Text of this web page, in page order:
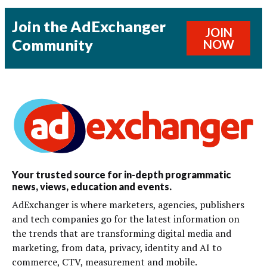
Join the AdExchanger
Community
JOIN
NOW
Your trusted source for in-depth programmatic
news, views, education and events.
AdExchanger is where marketers, agencies, publishers
and tech companies go for the latest information on
the trends that are transforming digital media and
marketing, from data, privacy, identity and AI to
commerce, CTV, measurement and mobile.